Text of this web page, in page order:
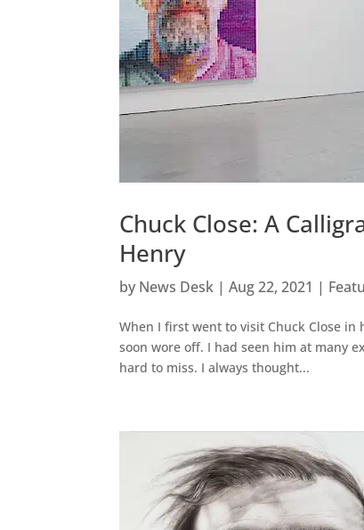
Chuck Close: A
Henry
by News Desk |Aug 22, 2021 |
When I first went to visit Chuck Close
soon wore off. I had seen him at many
hard to miss. I always thought...